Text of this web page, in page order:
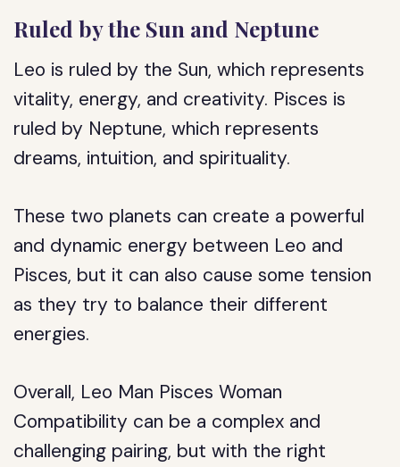
Ruled by the Sun and Neptune
Leo is ruled by the Sun, which represents
vitality, energy, and creativity. Pisces is
ruled by Neptune, which represents
dreams, intuition, and spirituality.
These two planets can create a powerful
and dynamic energy between Leo and
Pisces, but it can also cause some tension
as they try to balance their different
energies.
Overall, Leo Man Pisces Woman
Compatibility can be a complex and
challenging pairing, but with the right